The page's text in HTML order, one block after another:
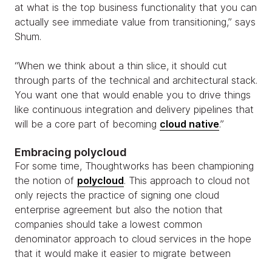
at what is the top business functionality that you can
actually see immediate value from transitioning,” says
Shum.
“When we think about a thin slice, it should cut
through parts of the technical and architectural stack.
You want one that would enable you to drive things
like continuous integration and delivery pipelines that
will be a core part of becoming cloud native.”
Embracing polycloud
For some time, Thoughtworks has been championing
the notion of polycloud. This approach to cloud not
only rejects the practice of signing one cloud
enterprise agreement but also the notion that
companies should take a lowest common
denominator approach to cloud services in the hope
that it would make it easier to migrate between